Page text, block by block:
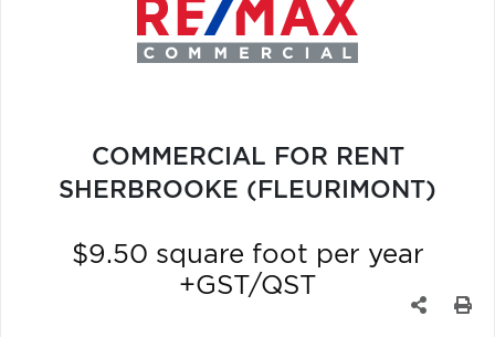
COMMERCIAL FOR RENT
SHERBROOKE (FLEURIMONT)
$9.50 square foot per year
+GST/QST